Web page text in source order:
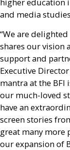
and media
“We are
shares our vision
support and
Executive
mantra at the BFI
our much-loved
have an
screen stories
great many more
our expansion of